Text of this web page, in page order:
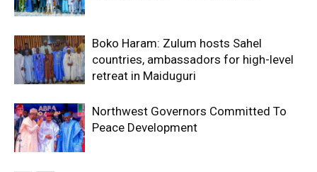
Boko Haram: Zulum hosts Sahel
countries, ambassadors for high-level
retreat in Maiduguri
Northwest Governors Committed To
Peace Development